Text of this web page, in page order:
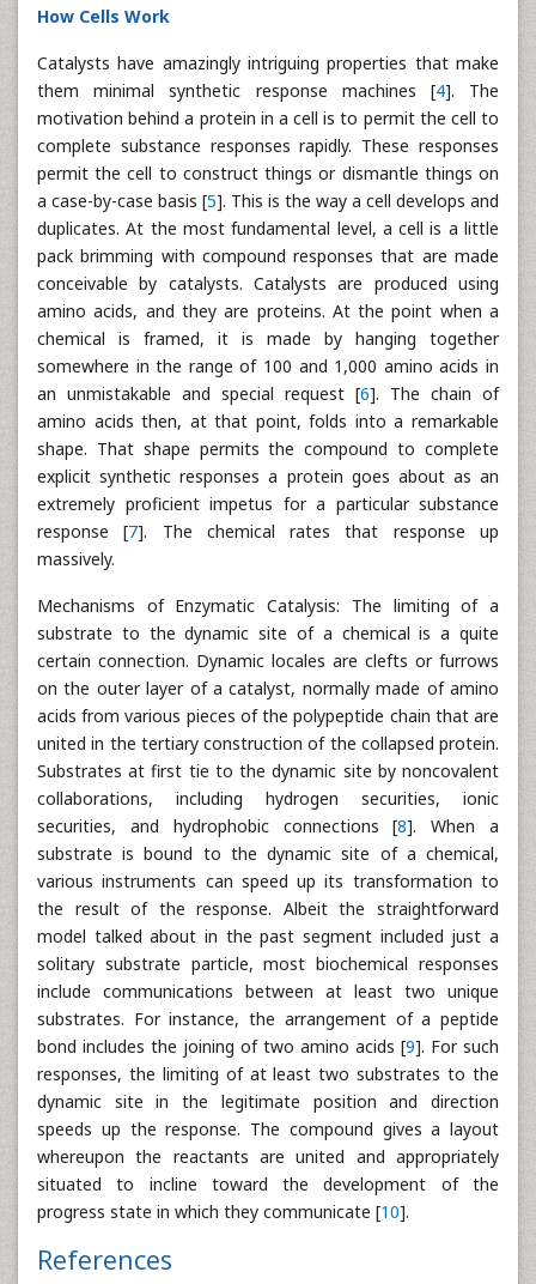
How Cells Work
Catalysts have amazingly intriguing properties that make
them minimal synthetic response machines [4]. The
motivation behind a protein in a cell is to permit the cell to
complete substance responses rapidly. These responses
permit the cell to construct things or dismantle things on
a case-by-case basis [5]. This is the way a cell develops and
duplicates. At the most fundamental level, a cell is a little
pack brimming with compound responses that are made
conceivable by catalysts. Catalysts are produced using
amino acids, and they are proteins. At the point when a
chemical is framed, it is made by hanging together
somewhere in the range of 100 and 1,000 amino acids in
an unmistakable and special request [6]. The chain of
amino acids then, at that point, folds into a remarkable
shape. That shape permits the compound to complete
explicit synthetic responses a protein goes about as an
extremely proficient impetus for a particular substance
response [7]. The chemical rates that response up
massively.
Mechanisms of Enzymatic Catalysis: The limiting of a
substrate to the dynamic site of a chemical is a quite
certain connection. Dynamic locales are clefts or furrows
on the outer layer of a catalyst, normally made of amino
acids from various pieces of the polypeptide chain that are
united in the tertiary construction of the collapsed protein.
Substrates at first tie to the dynamic site by noncovalent
collaborations, including hydrogen securities, ionic
securities, and hydrophobic connections [8]. When a
substrate is bound to the dynamic site of a chemical,
various instruments can speed up its transformation to
the result of the response. Albeit the straightforward
model talked about in the past segment included just a
solitary substrate particle, most biochemical responses
include communications between at least two unique
substrates. For instance, the arrangement of a peptide
bond includes the joining of two amino acids [9]. For such
responses, the limiting of at least two substrates to the
dynamic site in the legitimate position and direction
speeds up the response. The compound gives a layout
whereupon the reactants are united and appropriately
situated to incline toward the development of the
progress state in which they communicate [10].
References